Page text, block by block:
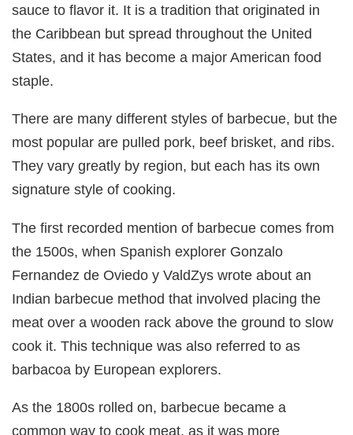
sauce to flavor it. It is a tradition that originated in
the Caribbean but spread throughout the United
States, and it has become a major American food
staple.
There are many different styles of barbecue, but the
most popular are pulled pork, beef brisket, and ribs.
They vary greatly by region, but each has its own
signature style of cooking.
The first recorded mention of barbecue comes from
the 1500s, when Spanish explorer Gonzalo
Fernandez de Oviedo y ValdZys wrote about an
Indian barbecue method that involved placing the
meat over a wooden rack above the ground to slow
cook it. This technique was also referred to as
barbacoa by European explorers.
As the 1800s rolled on, barbecue became a
common way to cook meat, as it was more